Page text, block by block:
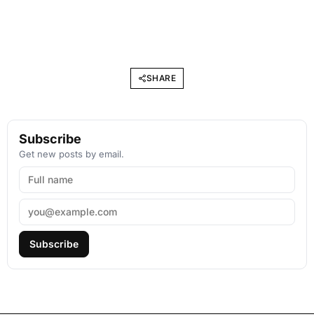
SHARE
Subscribe
Get new posts by email.
Subscribe